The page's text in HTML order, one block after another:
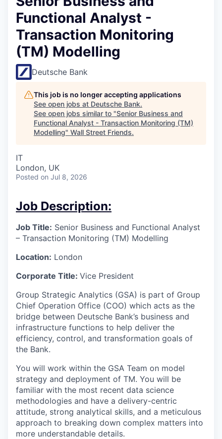
Functional Analyst -
Transaction Monitoring
(TM) Modelling
Deutsche Bank
This job is no longer accepting applications
See open jobs at Deutsche Bank.
See open jobs similar to "Senior Business and
Functional Analyst - Transaction Monitoring (TM)
Modelling" Wall Street Friends.
IT
London, UK
Posted on Jul 8, 2026
Job Description:
Job Title: Senior Business and Functional Analyst
– Transaction Monitoring (TM) Modelling
Location: London
Corporate Title: Vice President
Group Strategic Analytics (GSA) is part of Group
Chief Operation Office (COO) which acts as the
bridge between Deutsche Bank’s business and
infrastructure functions to help deliver the
efficiency, control, and transformation goals of
the Bank.
You will work within the GSA Team on model
strategy and deployment of TM. You will be
familiar with the most recent data science
methodologies and have a delivery-centric
attitude, strong analytical skills, and a meticulous
approach to breaking down complex matters into
more understandable details.